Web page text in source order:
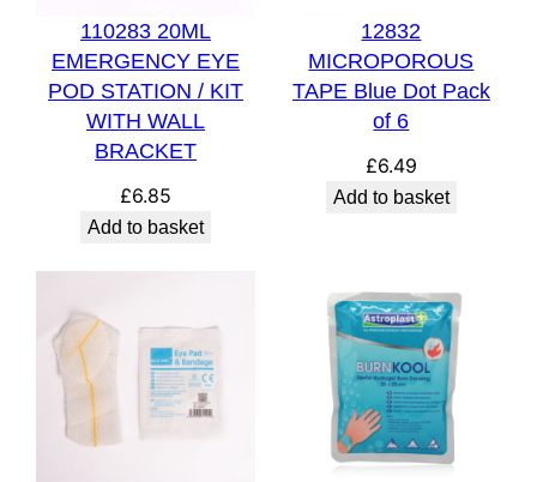
110283 20ML
EMERGENCY EYE
POD STATION / KIT
WITH WALL
BRACKET
£6.85
Add to basket
12832
MICROPOROUS
TAPE Blue Dot Pack
of 6
£6.49
Add to basket